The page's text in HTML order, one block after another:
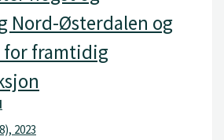
Nord-Østerdalen og
for framtidig
2023